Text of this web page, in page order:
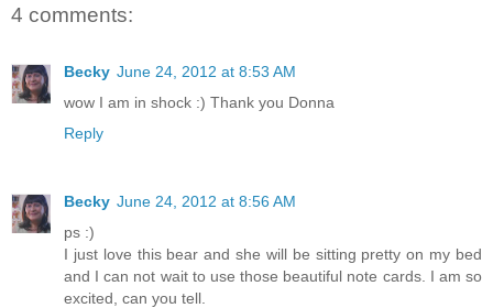
4 comments:
Becky June 24, 2012 at 8:53 AM
wow I am in shock :) Thank you Donna
Reply
Becky June 24, 2012 at 8:56 AM
ps :)
I just love this bear and she will be sitting pretty on my bed
and I can not wait to use those beautiful note cards. I am so
excited, can you tell.